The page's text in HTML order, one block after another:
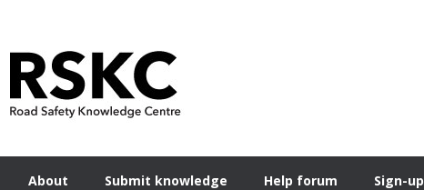
About Submit knowledge Help forum Sign-up